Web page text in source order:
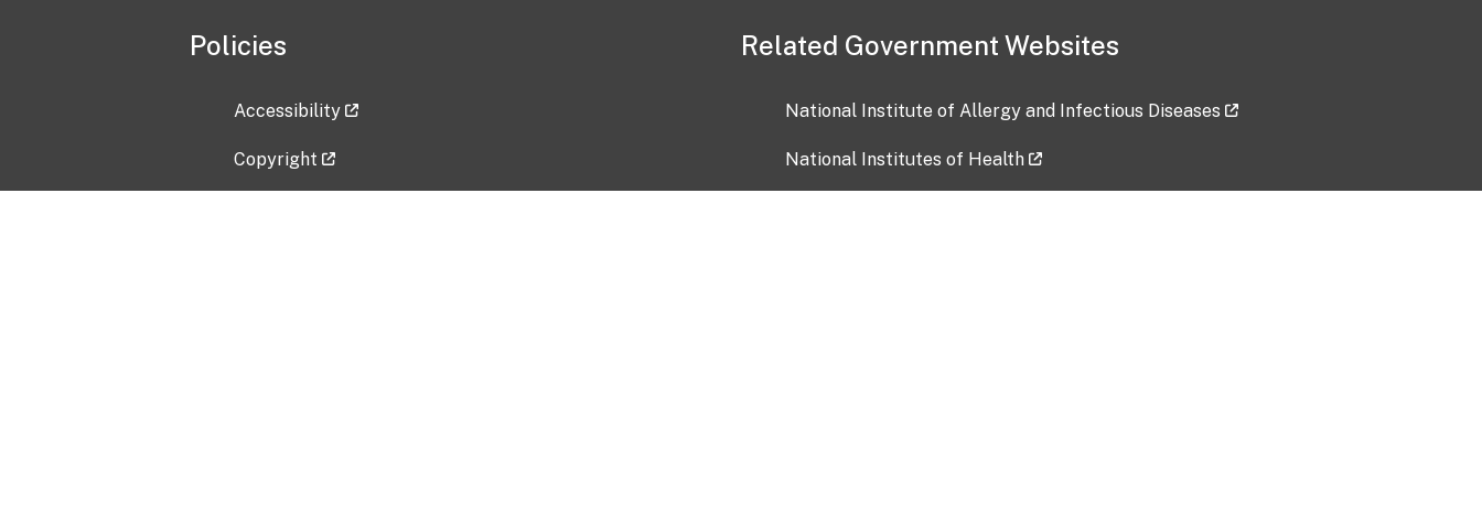
Policies
Accessibility
Copyright
Related Government Websites
National Institute of Allergy and Infectious Diseases
National Institutes of Health